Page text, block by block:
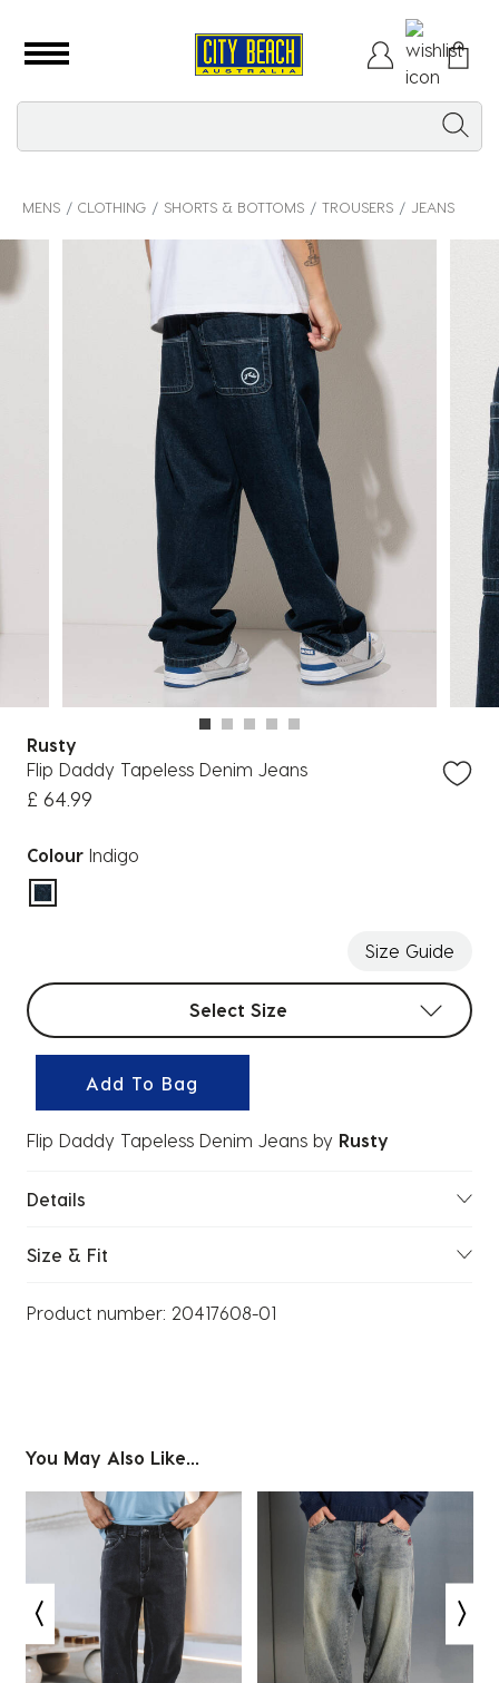
MENS CLOTHING SHORTS & BOTTOMS TROUSERS JEANS
Rusty
Flip Daddy Tapeless Denim Jeans
£ 64.99
Colour Indigo
selected
Size Guide
Select sizes
Select Size
Add To Bag
Flip Daddy Tapeless Denim Jeans by Rusty
Details
Size & Fit
Product number: 20417608-01
You May Also Like...